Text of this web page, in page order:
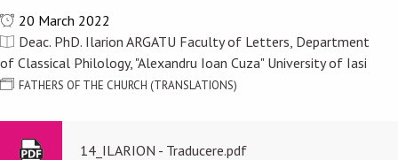
20 March 2022
Deac. PhD. Ilarion ARGATU Faculty of Letters, Department
of Classical Philology, "Alexandru Ioan Cuza" University of Iasi
FATHERS OF THE CHURCH (TRANSLATIONS)
14_ILARION - Traducere.pdf